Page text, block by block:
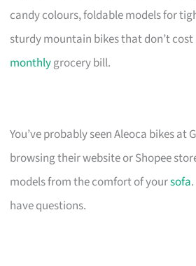
candy colours, foldable models for
sturdy mountain bikes that don’t
monthlygrocery bill.
You’ve probably seen Aleoca bikes
browsing their website or Shopee
models from the comfort of yoursofa
have questions.